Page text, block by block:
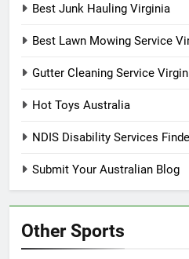
Best Junk Hauling Virginia
Best Lawn Mowing Service
Gutter Cleaning Service
Hot Toys Australia
NDIS Disability Services
Submit Your Australian Blog
Other Sports